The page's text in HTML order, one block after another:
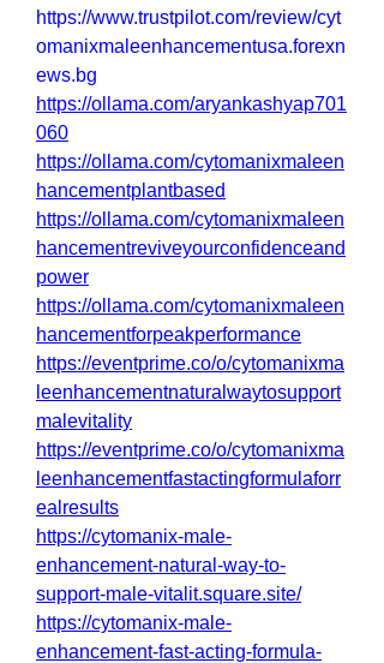
https://www.trustpilot.com/review/cyt
omanixmaleenhancementusa.forexn
ews.bg
https://ollama.com/aryankashyap701
060
https://ollama.com/cytomanixmaleen
hancementplantbased
https://ollama.com/cytomanixmaleen
hancementreviveyourconfidenceand
power
https://ollama.com/cytomanixmaleen
hancementforpeakperformance
https://eventprime.co/o/cytomanixma
leenhancementnaturalwaytosupport
malevitality
https://eventprime.co/o/cytomanixma
leenhancementfastactingformulaforr
ealresults
https://cytomanix-male-
enhancement-natural-way-to-
support-male-vitalit.square.site/
https://cytomanix-male-
enhancement-fast-acting-formula-